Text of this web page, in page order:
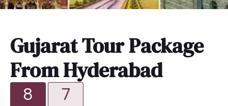
Gujarat Tour Package
From Hyderabad
8 7